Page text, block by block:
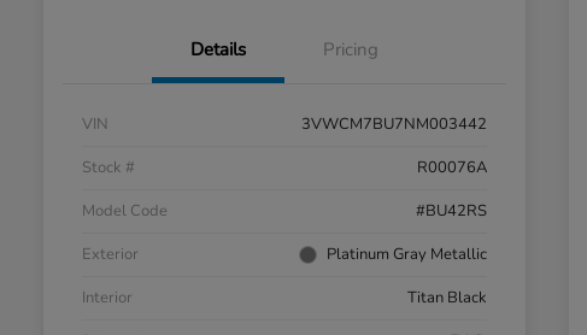
Details Pricing
VIN
3VWCM7BU7NM003442
Stock #
R00076A
Model Code
#BU42RS
Exterior
Platinum Gray Metallic
Interior
Titan Black